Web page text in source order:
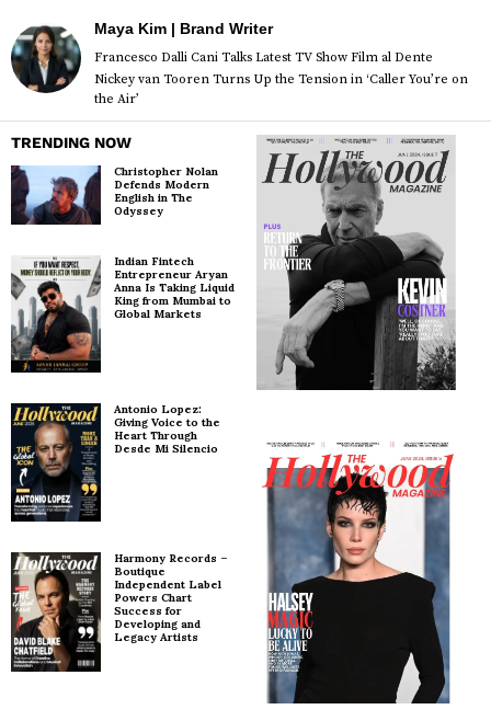
Maya Kim | Brand Writer
Francesco Dalli Cani Talks Latest TV Show Film al Dente
Nickey van Tooren Turns Up the Tension in ‘Caller You’re on
the Air’
TRENDING NOW
Christopher Nolan
Defends Modern
English in The
Odyssey
Indian Fintech
Entrepreneur Aryan
Anna Is Taking Liquid
King from Mumbai to
Global Markets
Antonio Lopez:
Giving Voice to the
Heart Through
Desde Mi Silencio
Harmony Records –
Boutique
Independent Label
Powers Chart
Success for
Developing and
Legacy Artists